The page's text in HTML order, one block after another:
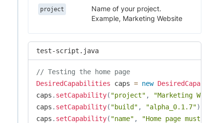
project
Name of your project.
Example, Marketing Website
test-script.java
// Testing the home page
DesiredCapabilities caps = new
caps . setCapability( "project" ,
"Marketing
caps . setCapability( "build" , "alpha_0.1.7")
caps . setCapability( "name" , "Home page must